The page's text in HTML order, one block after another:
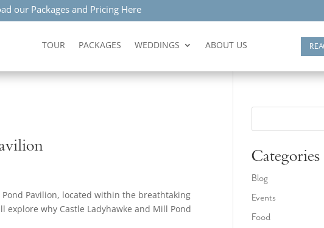
our Packages and Pricing Here
TOUR PACKAGES WEDDINGS ABOUT US
Pavilion, located within the breathtaking
explore why Castle Ladyhawke and Mill Pond
Categories
Blog
Events
Food